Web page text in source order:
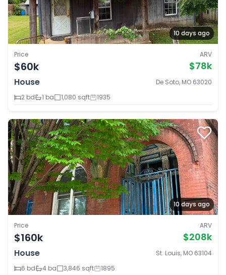
10 days ago
Price
$60k
ARV
$78k
House
De Soto, MO 63020
2 bd
1 ba 1,080 sqft 1935
10 days ago
Price
$160k
ARV
$208k
House
St. Louis, MO 63104
6 bd
4 ba 3,846 sqft 1895